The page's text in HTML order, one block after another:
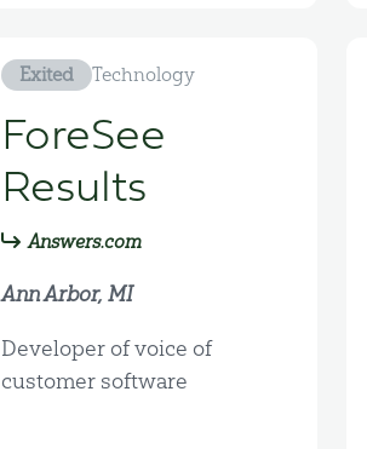
Exited Technology
ForeSee
Results
Answers.com
Ann Arbor, MI
Developer of voice of
customer software